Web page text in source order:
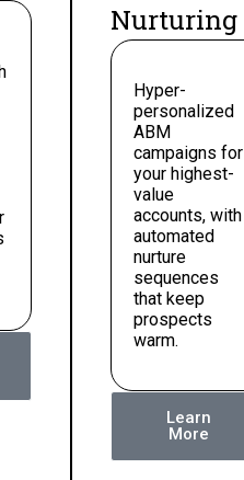
Nurturing
Hyper-
personalized
ABM
campaigns for
your highest-
value
accounts, with
automated
nurture
sequences
that keep
prospects
warm.
Learn
More